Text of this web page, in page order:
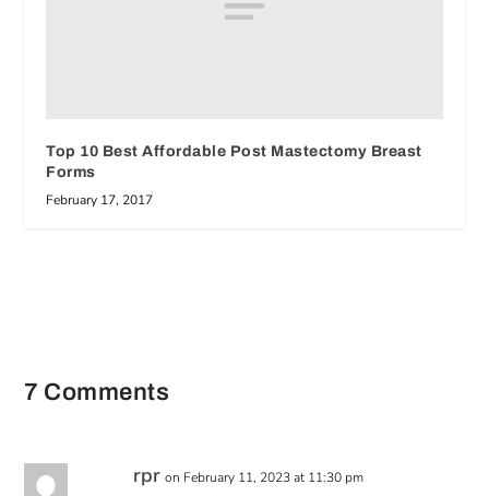
Top 10 Best Affordable Post Mastectomy Breast
Forms
February 17, 2017
7 Comments
rpr on February 11, 2023 at 11:30 pm